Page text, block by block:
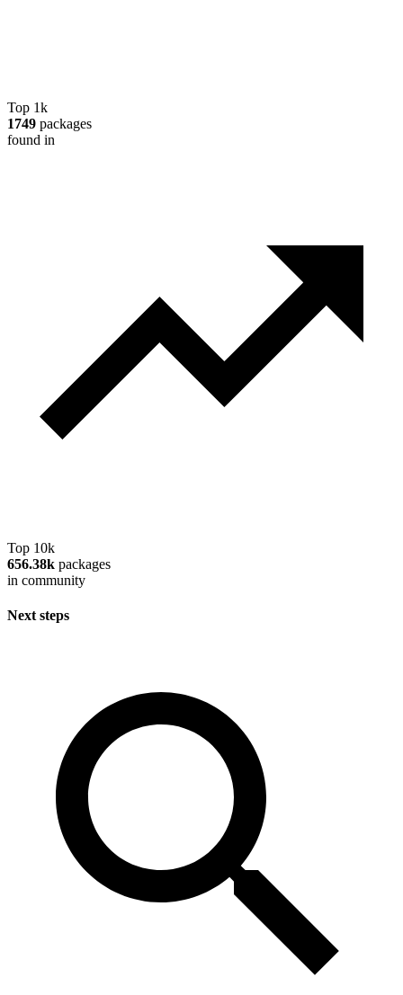
Top 1k
1749 packages
found in
Top 10k
656.38k packages
in community
Next steps